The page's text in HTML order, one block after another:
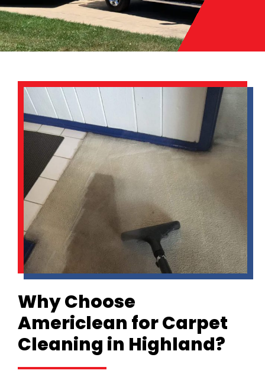
Why Choose
Americlean for Carpet
Cleaning in Highland?